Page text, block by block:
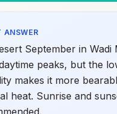
ANSWER
September in Wadi
peaks, but the
makes it more
heat. Sunrise and